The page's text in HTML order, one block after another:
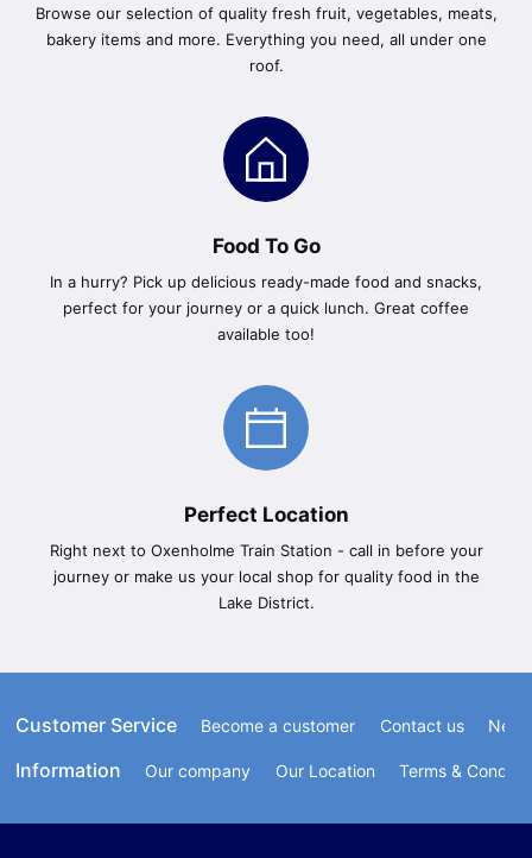
Browse our selection of quality fresh fruit, vegetables, meats,
bakery items and more. Everything you need, all under one
roof.
Food To Go
In a hurry? Pick up delicious ready-made food and snacks,
perfect for your journey or a quick lunch. Great coffee
available too!
Perfect Location
Right next to Oxenholme Train Station - call in before your
journey or make us your local shop for quality food in the
Lake District.
Customer Service Become a customer Contact us
Information Our company Our Location Terms &